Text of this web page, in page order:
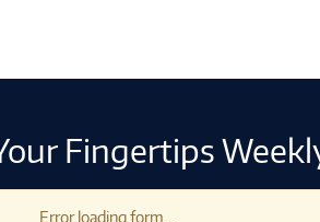
Fingertips
Error loading form...